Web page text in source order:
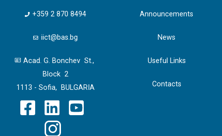
+359 2 870 8494
iict@bas.bg
Acad. G. Bonchev St.,
Block 2
1113 - Sofia, BULGARIA
Announcements
News
Useful Links
Contacts